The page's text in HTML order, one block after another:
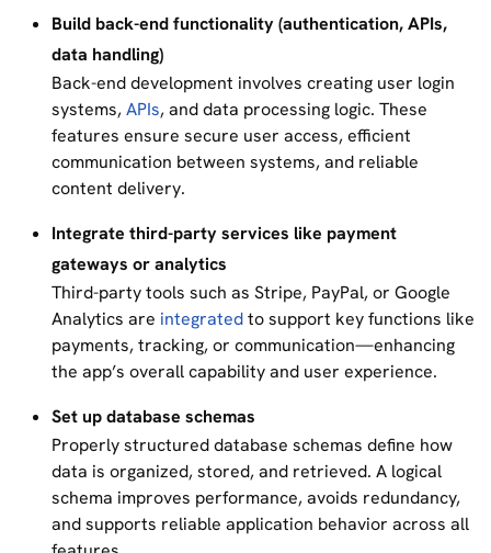
Build back-end functionality (authentication, APIs,
data handling)
Back-end development involves creating user login
systems,APIs, and data processing logic. These
features ensure secure user access, efficient
communication between systems, and reliable
content delivery.
Integrate third-party services like payment
gateways or analytics
Third-party tools such as Stripe, PayPal, or Google
Analytics are integratedto support key functions like
payments, tracking, or communication—enhancing
the app’s overall capability and user experience.
Set up database schemas
Properly structured database schemas define how
data is organized, stored, and retrieved. A logical
schema improves performance, avoids redundancy,
and supports reliable application behavior across all